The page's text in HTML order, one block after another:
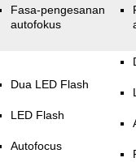
Fasa-pengesanan
autofokus
Dua LED Flash
LED Flash
Autofocus